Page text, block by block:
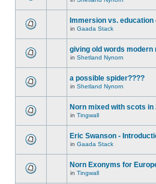
Immersion vs.
in Gaada Stack
giving old words modern
in Shetland Nynorn
a possible spider????
in Shetland Nynorn
Norn mixed with scots in
in Tingwall
Eric Swanson -
in Gaada Stack
Norn Exonyms for
in Tingwall